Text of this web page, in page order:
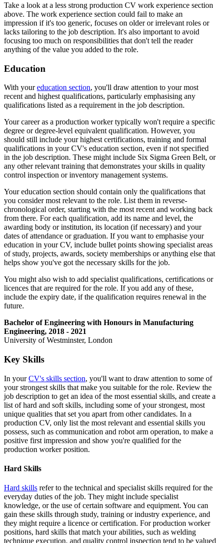
Take a look at a less strong production CV work experience section
above. The work experience section could fail to make an
impression if it's too generic, focuses on older or irrelevant roles or
lacks tailoring to the job description. It's also important to avoid
focusing too much on responsibilities that don't tell the reader
anything of the value you added to the role.
Education
With youreducation section, you'll draw attention to your most
recent and highest qualifications, particularly emphasising any
qualifications listed as a requirement in the job description.
Your career as a production worker typically won't require a specific
degree or degree-level equivalent qualification. However, you
should still include your highest certifications, training and formal
qualifications in your CV's education section, even if not specified
in the job description. These might include Six Sigma Green Belt, or
any other relevant training that demonstrates your skills in quality
control inspection or inventory management systems.
Your education section should contain only the qualifications that
you consider most relevant to the role. List them in reverse-
chronological order, starting with the most recent and working back
from there. For each qualification, add its name and level, the
awarding body or institution, its location (if necessary) and your
dates of attendance or graduation. If you want to emphasise your
education in your CV, include bullet points showing specialist areas
of study, projects, awards, society memberships or anything else that
helps show you've got the necessary skills for the job.
You might also wish to add specialist qualifications, certifications or
licences that are required for the role. If you add any of these,
include the expiry date, if the qualification requires renewal in the
future.
Bachelor of Engineering with Honours in Manufacturing
Engineering, 2018 - 2021
University of Westminster, London
Key Skills
In yourCV's skills section, you'll want to draw attention to some of
your strongest skills that make you suitable for the role. Review the
job description to get an idea of the most essential skills, and create a
list of hard and soft skills, including some of your strongest, most
unique qualities that set you apart from other candidates. In a
production CV, only list the most relevant and essential skills you
possess, such as communication and robot arm operation, to make a
positive first impression and show you're qualified for the
production worker position.
Hard Skills
Hard skills refer to the technical and specialist skills required for the
everyday duties of the job. They might include specialist
knowledge, or the use of certain software and equipment. You can
gain these skills through study, training or industry experience, and
they might require a licence or certification. For production worker
positions, hard skills that match your abilities, such as welding
technique execution, and quality control inspection tend to be valued